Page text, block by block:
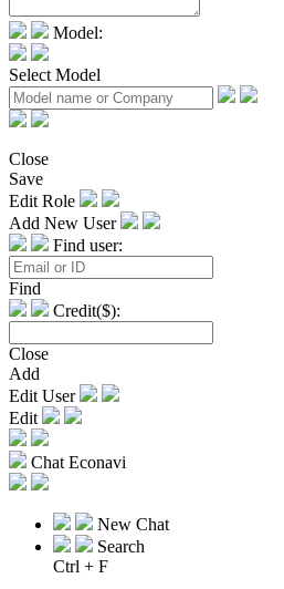
Model:
Select Model
Close
Save
Edit Role
Add New User
Find user:
Find
Credit($):
Close
Add
Edit User
Edit
Chat Econavi
New Chat
Search
Ctrl + F